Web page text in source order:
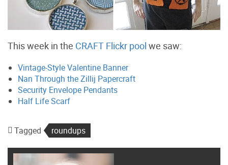
This week in the CRAFT Flickr pool we saw:
Vintage-Style Valentine Banner
Nan Through the Zillij Papercraft
Security Envelope Pendants
Half Life Scarf
Tagged roundups